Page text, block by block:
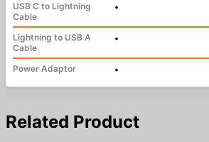
USB C to Lightning
Cable
•
Lightning to USB A
Cable
•
Power Adaptor •
Related Product